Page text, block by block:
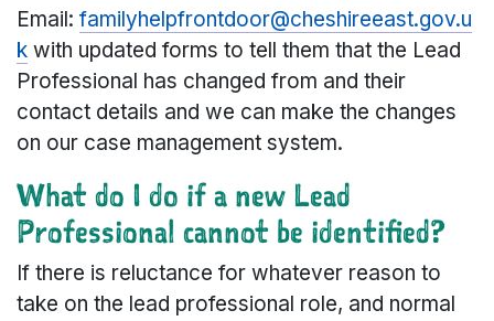
Email: familyhelpfrontdoor@cheshireeast.gov.u
k with updated forms to tell them that the Lead
Professional has changed from and their
contact details and we can make the changes
on our case management system.
What do I do if a new Lead
Professional cannot be identified?
If there is reluctance for whatever reason to
take on the lead professional role, and normal